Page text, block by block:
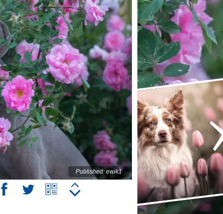
Published: ewik1